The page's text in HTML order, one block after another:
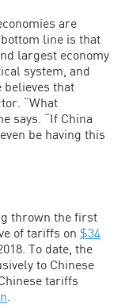
are
line is that
largest economy
system, and
believes that
“What
says. “If China
be having this
thrown the first
of tariffs on $34
To date, the
to Chinese
tariffs